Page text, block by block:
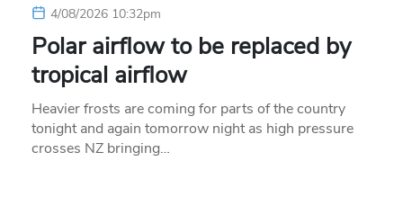
4/08/2026 10:32pm
Polar airflow to be replaced by
tropical airflow
Heavier frosts are coming for parts of the country
tonight and again tomorrow night as high pressure
crosses NZ bringing…